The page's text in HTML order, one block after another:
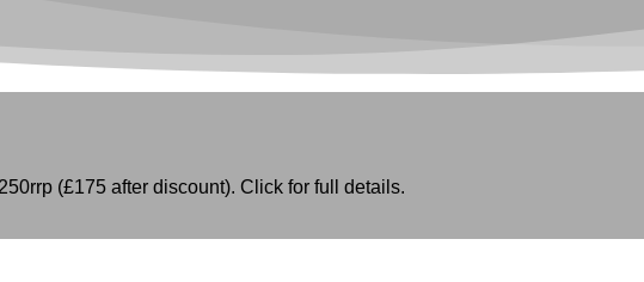
(£175 after discount). Click for full details.